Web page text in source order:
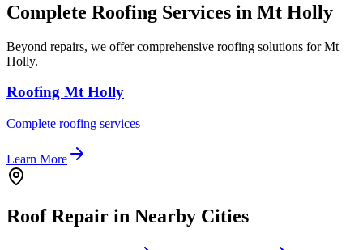
Complete Roofing Services in Mt Holly
Beyond repairs, we offer comprehensive roofing solutions for Mt
Holly.
Roofing Mt Holly
Complete roofing services
Learn More
Roof Repair in Nearby Cities